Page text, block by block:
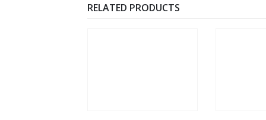
RELATED PRODUCTS